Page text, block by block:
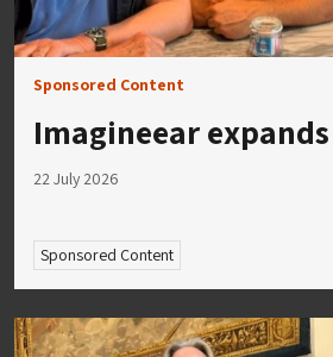
Sponsored Content
Imagineear
22 July 2026
Sponsored Content